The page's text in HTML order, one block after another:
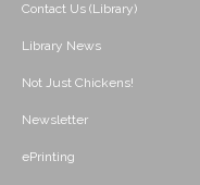
Contact Us (Library)
Library News
Not Just Chickens!
Newsletter
ePrinting